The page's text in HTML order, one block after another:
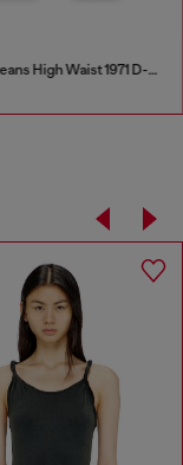
Regular Jeans High Waist 1971 D-Sent